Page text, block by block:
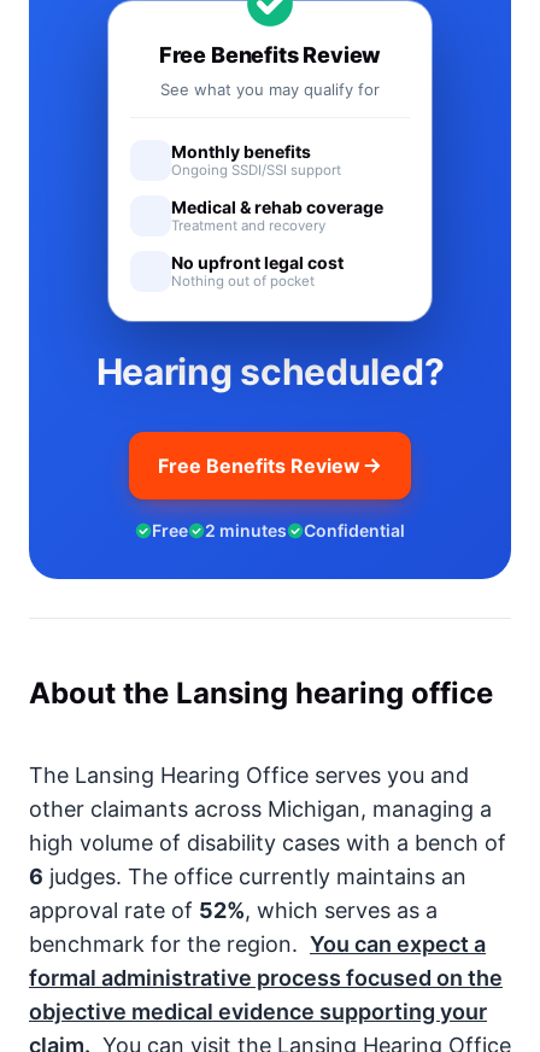
Hearing scheduled?
Free Benefits Review
Free 2 minutes Confidential
Free Benefits Review
See what you may qualify for
Monthly benefits
Ongoing SSDI/SSI support
Medical & rehab coverage
Treatment and recovery
No upfront legal cost
Nothing out of pocket
About the Lansing hearing office
The Lansing Hearing Office serves you and
other claimants across Michigan, managing a
high volume of disability cases with a bench of
6 judges. The office currently maintains an
approval rate of 52%, which serves as a
benchmark for the region. You can expect a
formal administrative process focused on the
objective medical evidence supporting your
claim. You can visit the Lansing Hearing Office